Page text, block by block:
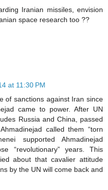
Iranian missiles, envision
space research too ??
at 11:30 PM
of sanctions against Iran since
came to power. After UN
Russia and China, passed
called them “torn
supported Ahmadinejad
“revolutionary” years. This
about that cavalier attitude
by the UN will come back and